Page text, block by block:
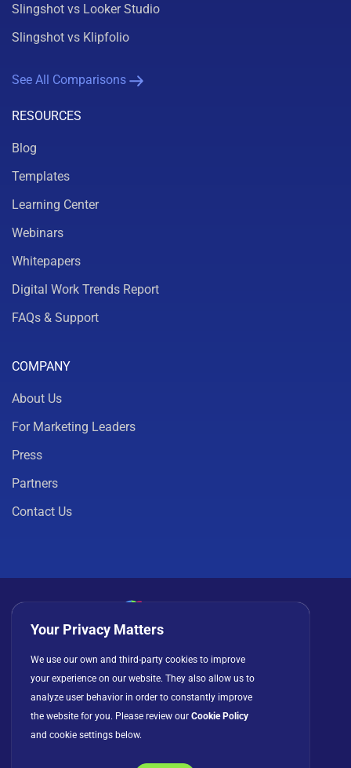
Slingshot vs Looker Studio
Slingshot vs Klipfolio
See All Comparisons
RESOURCES
Blog
Templates
Learning Center
Webinars
Whitepapers
Digital Work Trends Report
FAQs & Support
COMPANY
About Us
For Marketing Leaders
Press
Partners
Contact Us
Privacy Policy Cookies
License Agreement
Your Privacy Matters
We use our own and third-party cookies to improve
your experience on our website. They also allow us to
analyze user behavior in order to constantly improve
the website for you. Please review our Cookie Policy
and cookie settings below.